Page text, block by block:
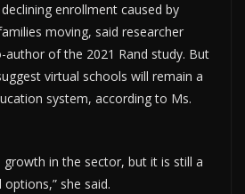
enrollment caused by
moving, said researcher
author of the 2021 Rand study. But
virtual schools will remain a
system, according to Ms.
growth in the sector, but it is still a
she said.